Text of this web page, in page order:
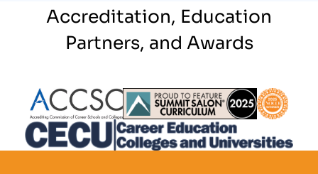
Accreditation, Education
Partners, and Awards
Partner Logo Partner Logo